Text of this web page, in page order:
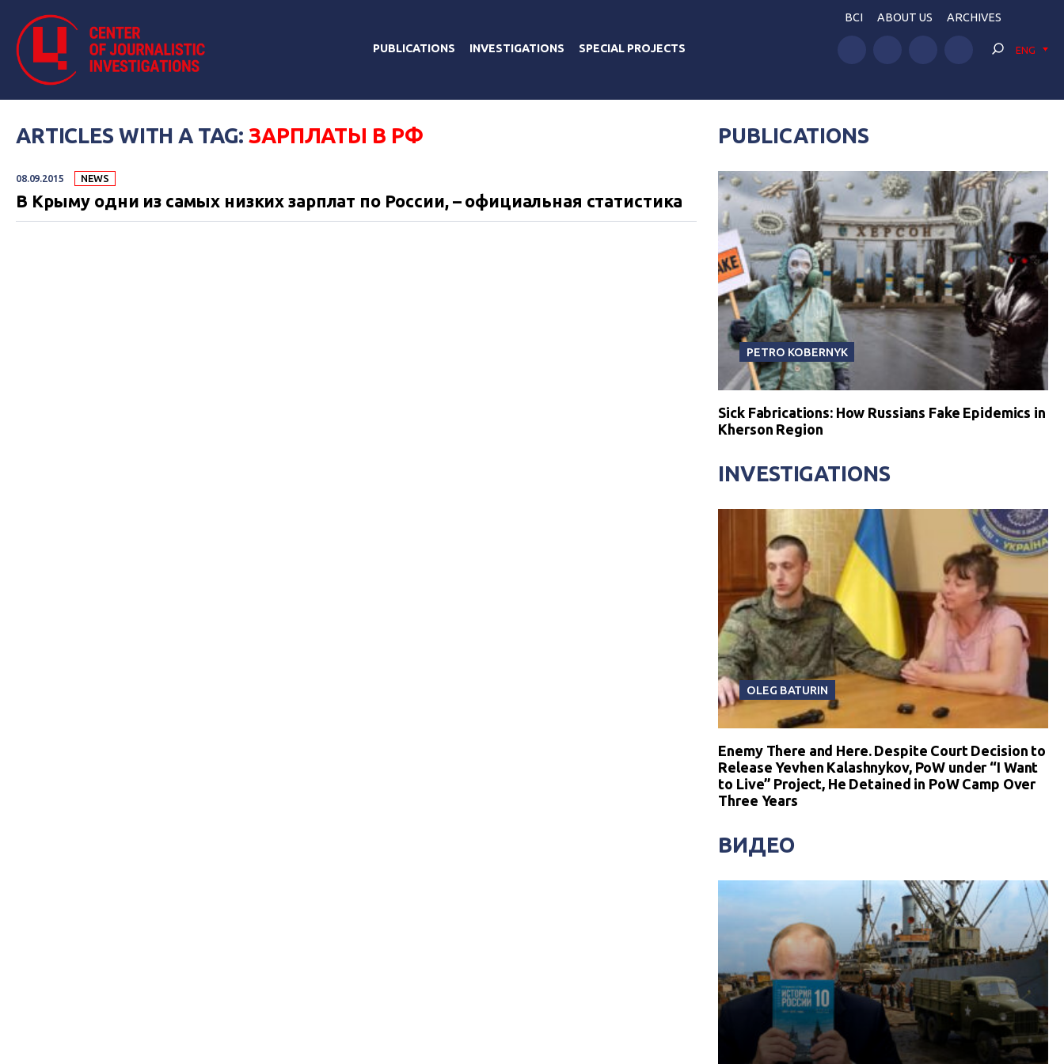
PUBLICATIONS INVESTIGATIONS SPECIAL PROJECTS
BCI ABOUT US ARCHIVES
ENG
ARTICLES WITH A TAG:ЗАРПЛАТЫ В РФ
08.09.2015 NEWS
В Крыму одни из самых низких зарплат по России, – официальная статистика
PUBLICATIONS
PETRO KOBERNYK
Sick Fabrications: How Russians Fake Epidemics in
Kherson Region
INVESTIGATIONS
OLEG BATURIN
Enemy There and Here. Despite Court Decision to
Release Yevhen Kalashnykov, PoW under “I Want
to Live” Project, He Detained in PoW Camp Over
Three Years
ВИДЕО